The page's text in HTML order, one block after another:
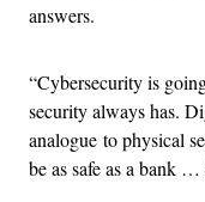
answers.
“Cybersecurity is
security always has.
analogue to physical
be as safe as a bank